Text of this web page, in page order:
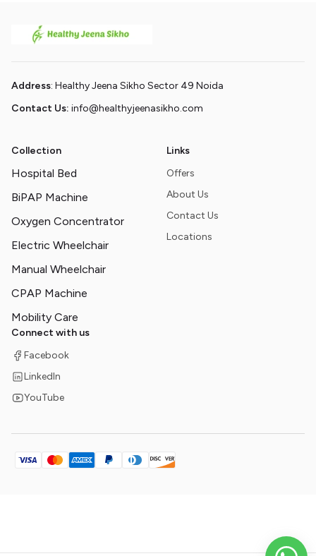
Address: Healthy Jeena Sikho Sector 49 Noida
Contact Us: info@healthyjeenasikho.com
Collection
Hospital Bed
BiPAP Machine
Oxygen Concentrator
Electric Wheelchair
Manual Wheelchair
CPAP Machine
Mobility Care
Links
Offers
About Us
Contact Us
Locations
Connect with us
Facebook
LinkedIn
YouTube